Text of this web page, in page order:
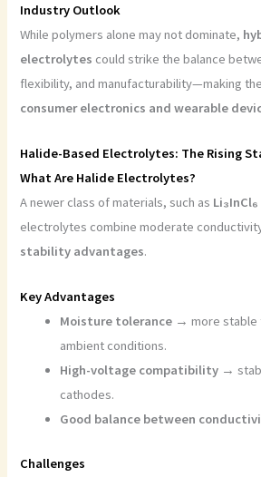
Industry Outlook
While polymers alone may not dominate,
electrolytes could strike the balance
flexibility, and manufacturability—making
consumer electronics and wearable
Halide-Based Electrolytes: The Rising
What Are Halide Electrolytes?
A newer class of materials, such as Li₃InCl₆
electrolytes combine moderate
stability advantages.
Key Advantages
Moisture tolerance → more stable
ambient conditions.
High-voltage compatibility →
cathodes.
Good balance between
Challenges